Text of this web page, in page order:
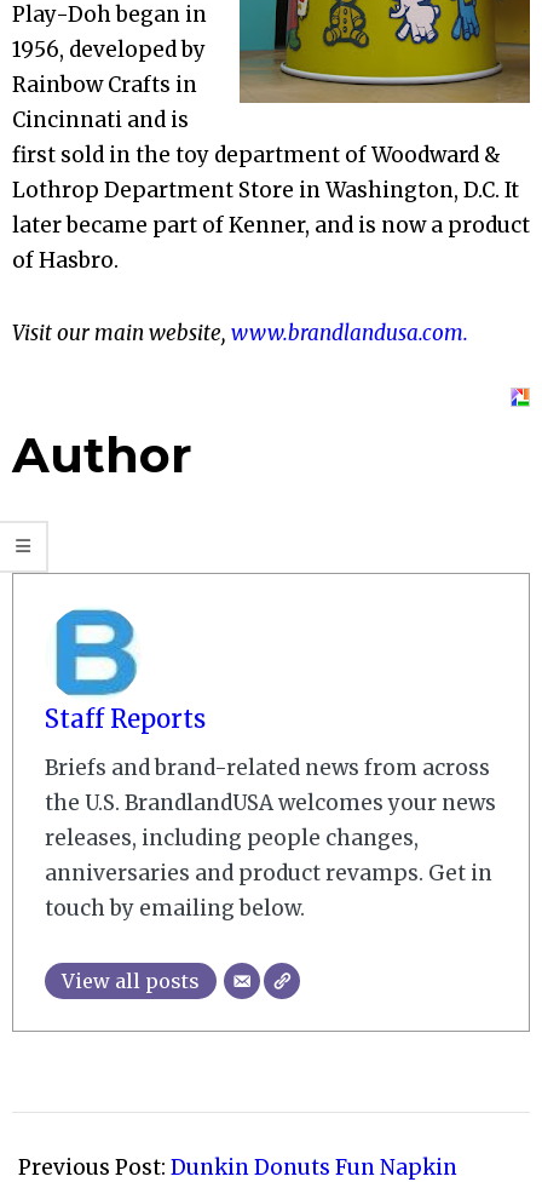
Play-Doh began in
1956, developed by
Rainbow Crafts in
Cincinnati and is
first sold in the toy department of Woodward &
Lothrop Department Store in Washington, D.C. It
later became part of Kenner, and is now a product
of Hasbro.
Visit our main website, www.brandlandusa.com.
Author
Staff Reports
Briefs and brand-related news from across
the U.S. BrandlandUSA welcomes your news
releases, including people changes,
anniversaries and product revamps. Get in
touch by emailing below.
View all posts
10-
Previous Post: Dunkin Donuts Fun Napkin